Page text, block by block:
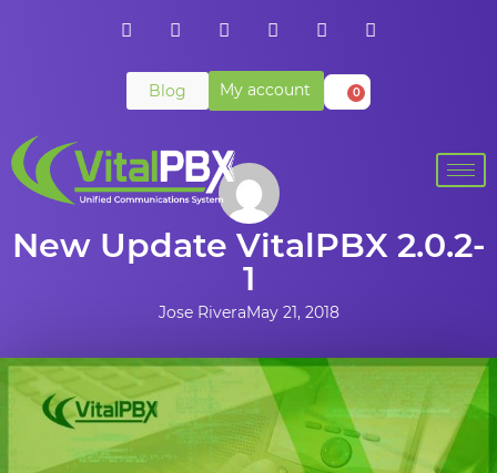
Blog My account 0
New Update VitalPBX 2.0.2-
1
Jose RiveraMay 21, 2018